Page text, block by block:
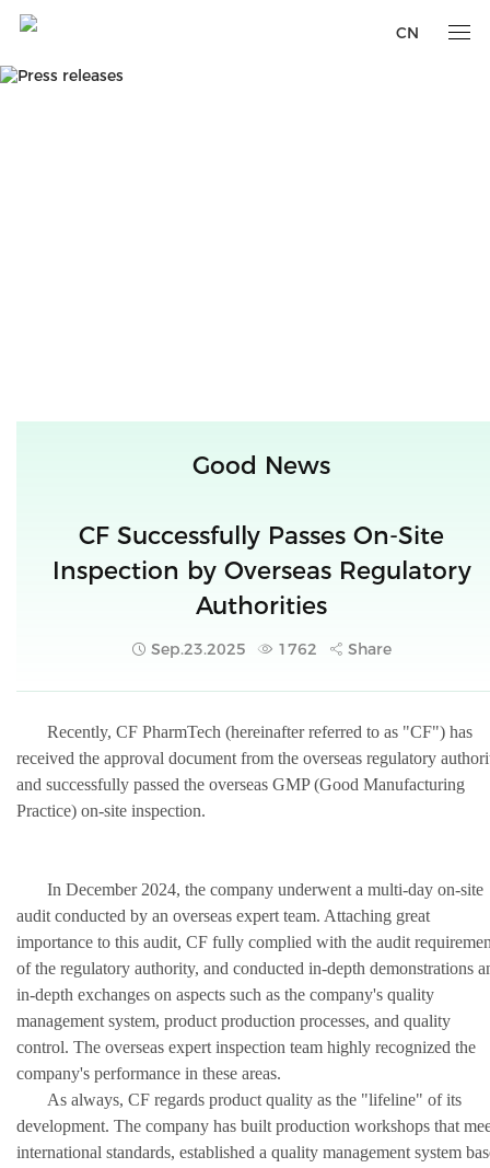
CN
Good News
CF Successfully Passes On-Site
Inspection by Overseas Regulatory
Authorities
Sep.23.2025 1762 Share
Recently, CF PharmTech (hereinafter referred to as "CF") has
received the approval document from the overseas regulatory
and successfully passed the overseas GMP (Good Manufacturing
Practice) on-site inspection.
In December 2024, the company underwent a multi-day on-site
audit conducted by an overseas expert team. Attaching great
importance to this audit, CF fully complied with the audit
of the regulatory authority, and conducted in-depth demonstrations
in-depth exchanges on aspects such as the company's quality
management system, product production processes, and quality
control. The overseas expert inspection team highly recognized the
company's performance in these areas.
As always, CF regards product quality as the "lifeline" of its
development. The company has built production workshops that
international standards, established a quality management system